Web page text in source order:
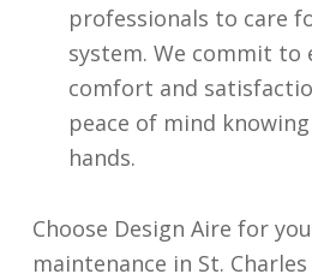
professionals to care
system. We commit to
comfort and
peace of mind
hands.
Choose Design Aire for
maintenance in St.